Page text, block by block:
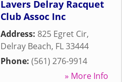
Lavers Delray Racquet
Club Assoc Inc
Address: 825 Egret Cir,
Delray Beach, FL33444
Phone: (561) 276-9914
» More Info